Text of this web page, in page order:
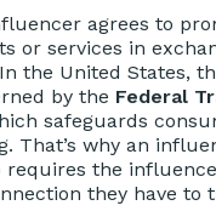
agrees to
or services in
the United States,
by the Federal
safeguards
That’s why an
requires the
they have to